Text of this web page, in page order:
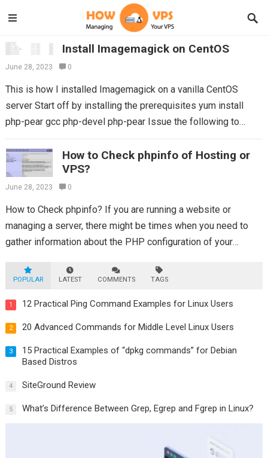
Install Imagemagick on CentOS
June 28, 2023 0
This is how I installed Imagemagick on a vanilla CentOS
server Start off by installing the prerequisites yum install
php-pear gcc php-devel php-pear Issue the following to
How to Check phpinfo of Hosting or
VPS?
June 28, 2023 0
How to Check phpinfo? If you are running a website or
managing a server, there might be times when you need to
gather information about the PHP configuration of your
POPULAR LATEST COMMENTS TAGS
1 12 Practical Ping Command Examples for Linux Users
2 20 Advanced Commands for Middle Level Linux Users
3
15 Practical Examples of “dpkg commands” for Debian
Based Distros
4 SiteGround Review
5 What’s Difference Between Grep, Egrep and Fgrep in Linux?